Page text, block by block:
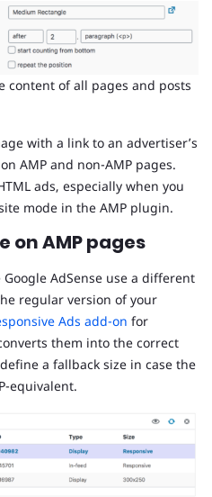
content of all pages and posts
with a link to an advertiser’s
AMP and non-AMP pages.
ads, especially when you
mode in the AMP plugin.
on AMP pages
AdSense use a different
regular version of your
Ads add-on for
them into the correct
a fallback size in case the
equivalent.